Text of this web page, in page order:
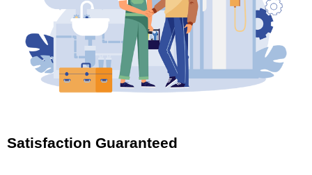
Satisfaction Guaranteed